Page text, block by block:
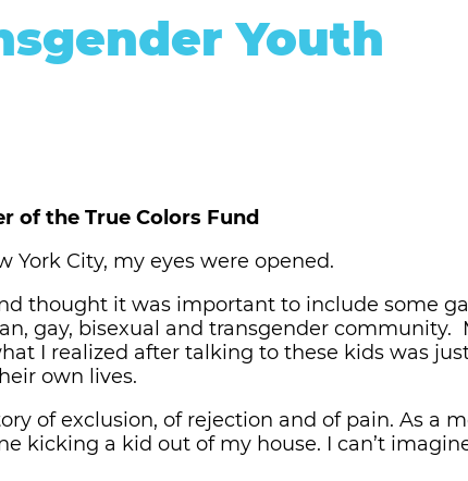
Youth
of the True Colors Fund
York City, my eyes were opened.
thought it was important to include some
gay, bisexual and transgender community.
I realized after talking to these kids was
own lives.
of exclusion, of rejection and of pain. As a
kicking a kid out of my house. I can’t